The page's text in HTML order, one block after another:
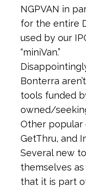
NGPVAN in
for the entire
used by our
“miniVan.”
Bonterra
tools funded
owned/
Other popular
GetThru, and
Several new
themselves
that it is part